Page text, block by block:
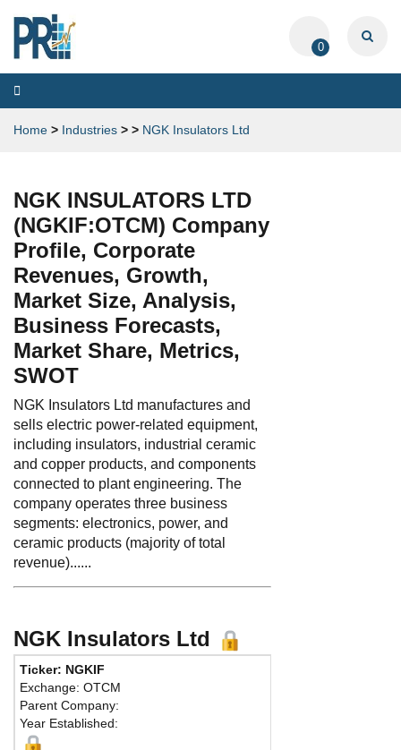
0
Toggle
navigation
Home > Industries > > NGK Insulators Ltd
NGK INSULATORS LTD
(NGKIF:OTCM) Company
Profile, Corporate
Revenues, Growth,
Market Size, Analysis,
Business Forecasts,
Market Share, Metrics,
SWOT
NGK Insulators Ltd manufactures and
sells electric power-related equipment,
including insulators, industrial ceramic
and copper products, and components
connected to plant engineering. The
company operates three business
segments: electronics, power, and
ceramic products (majority of total
revenue)......
NGK Insulators Ltd
Ticker: NGKIF
Exchange: OTCM
Parent Company:
Year Established: